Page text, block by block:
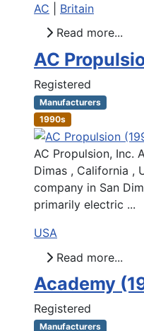
AC
Britain
Read more...
AC
Registered
Manufacturers
1990s
AC Propulsion, Inc.
Dimas , California ,
company in San
primarily electric ...
USA
Read more...
Academy
Registered
Manufacturers